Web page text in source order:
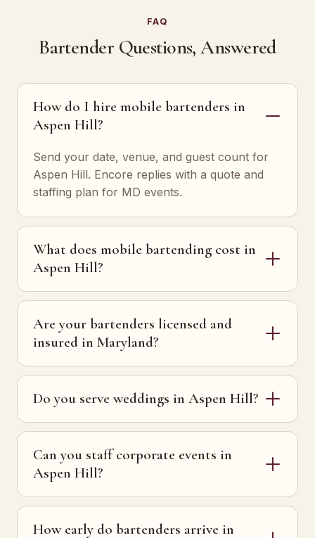
FAQ
Bartender Questions, Answered
How do I hire mobile bartenders in
Aspen Hill?
Send your date, venue, and guest count for
Aspen Hill. Encore replies with a quote and
staffing plan for MD events.
What does mobile bartending cost in
Aspen Hill?
Are your bartenders licensed and
insured in Maryland?
Do you serve weddings in Aspen Hill?
Can you staff corporate events in
Aspen Hill?
How early do bartenders arrive in